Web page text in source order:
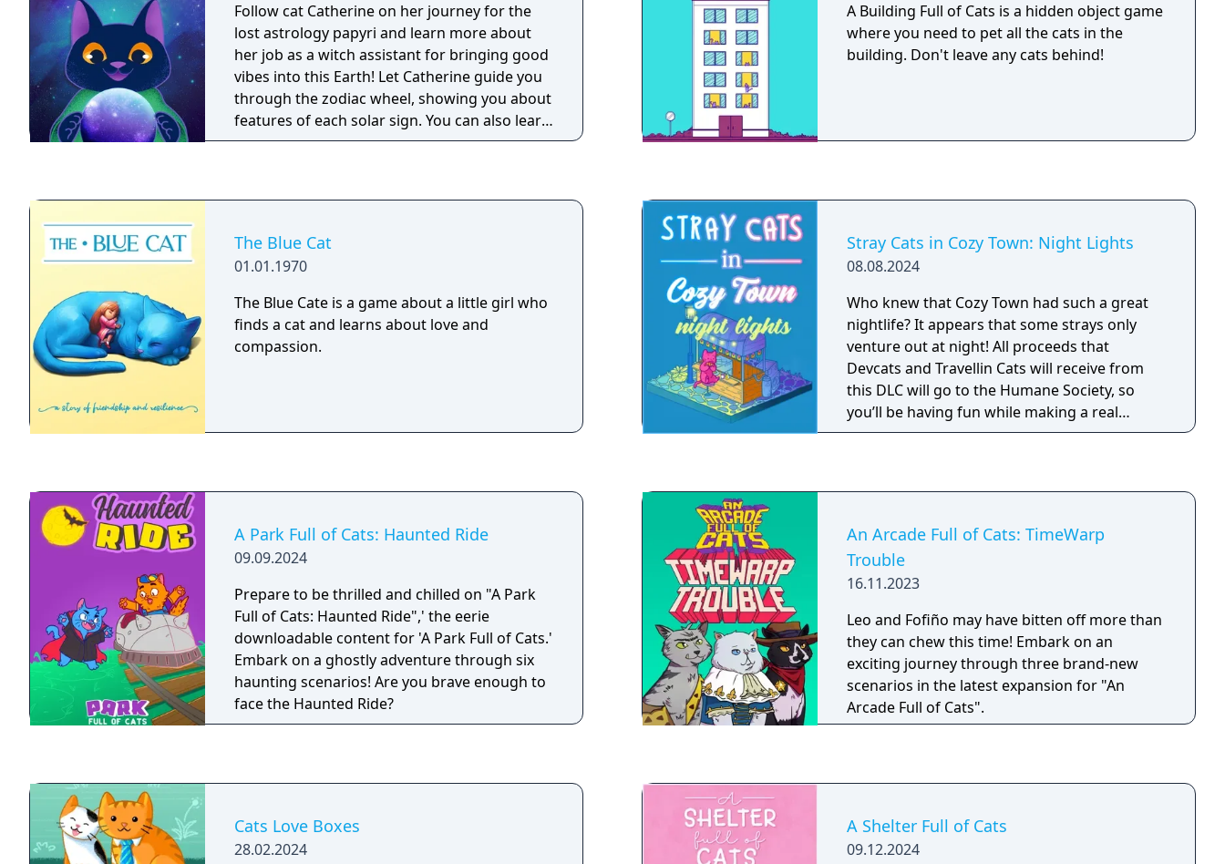
Follow cat Catherine on her journey for the
lost astrology papyri and learn more about
her job as a witch assistant for bringing good
vibes into this Earth! Let Catherine guide you
through the zodiac wheel, showing you about
features of each solar sign. You can also learn
about your cat's sign!
A Building Full of Cats is a hidden object game
where you need to pet all the cats in the
building. Don't leave any cats behind!
The Blue Cat
01.01.1970
The Blue Cate is a game about a little girl who
finds a cat and learns about love and
compassion.
Stray Cats in Cozy Town: Night Lights
08.08.2024
Who knew that Cozy Town had such a great
nightlife? It appears that some strays only
venture out at night! All proceeds that
Devcats and Travellin Cats will receive from
this DLC will go to the Humane Society, so
you’ll be having fun while making a real
difference in the lives of stray cats. Explore
A Park Full of Cats: Haunted Ride
09.09.2024
Prepare to be thrilled and chilled on "A Park
Full of Cats: Haunted Ride",' the eerie
downloadable content for 'A Park Full of Cats.'
Embark on a ghostly adventure through six
haunting scenarios! Are you brave enough to
face the Haunted Ride?
An Arcade Full of Cats: TimeWarp
Trouble
16.11.2023
Leo and Fofiño may have bitten off more than
they can chew this time! Embark on an
exciting journey through three brand-new
scenarios in the latest expansion for "An
Arcade Full of Cats".
Cats Love Boxes
28.02.2024
A Shelter Full of Cats
09.12.2024